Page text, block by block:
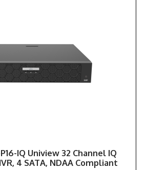
IQ Uniview 32 Channel IQ
4 SATA, NDAA Compliant